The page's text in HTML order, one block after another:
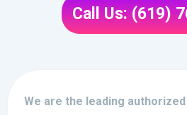
Call Us: (619)
We are the leading